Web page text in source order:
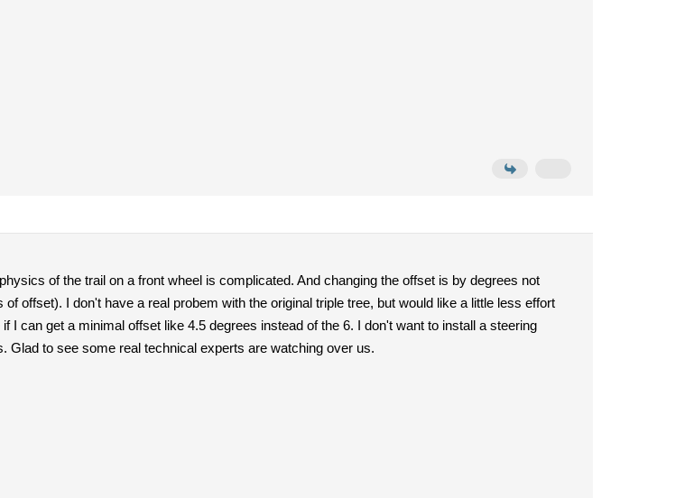
of the trail on a front wheel is complicated. And changing the offset is by degrees not
offset). I don't have a real probem with the original triple tree, but would like a little less effort
I can get a minimal offset like 4.5 degrees instead of the 6. I don't want to install a steering
Glad to see some real technical experts are watching over us.